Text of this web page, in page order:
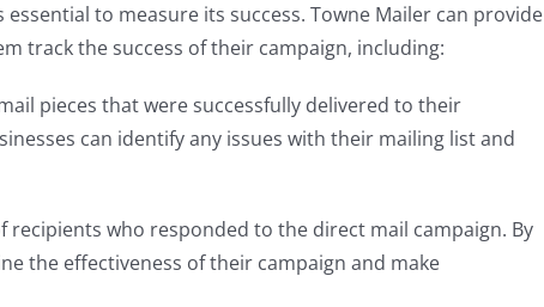
to measure its success. Towne Mailer can provide
track the success of their campaign, including:
pieces that were successfully delivered to their
can identify any issues with their mailing list and
recipients who responded to the direct mail campaign. By
the effectiveness of their campaign and make